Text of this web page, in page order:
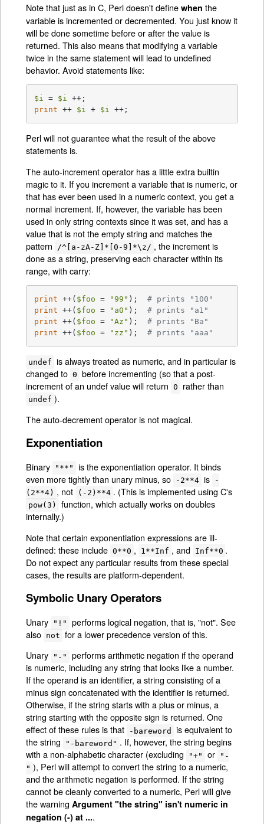
Note that just as in C, Perl doesn't definewhen the
variable is incremented or decremented. You just know it
will be done sometime before or after the value is
returned. This also means that modifying a variable
twice in the same statement will lead to undefined
behavior. Avoid statements like:
$i = $i
print ++ $i + $i ++;
Perl will not guarantee what the result of the above
statements is.
The auto-increment operator has a little extra builtin
magic to it. If you increment a variable that is numeric, or
that has ever been used in a numeric context, you get a
normal increment. If, however, the variable has been
used in only string contexts since it was set, and has a
value that is not the empty string and matches the
pattern
/^[a-zA-Z]*[0-9]*\z/ , the increment is
done as a string, preserving each character within its
range, with carry:
print ++( $foo = "99" ); # prints "100"
print ++( $foo = "a0" ); # prints "a1"
print ++( $foo = "Az" ); # prints "Ba"
print ++( $foo = "zz" ); # prints "aaa"
undef is always treated as numeric, and in particular is
changed to 0 before incrementing (so that a post-
increment of an undef value will return
0 rather than
undef ).
The auto-decrement operator is not magical.
Exponentiation
Binary "**"
is the exponentiation operator. It binds
even more tightly than unary minus, so
-2**4 is
-
(2**4) , not (-2)**4 . (This is implemented using C's
pow(3)
function, which actually works on doubles
internally.)
Note that certain exponentiation expressions are ill-
defined: these include 0**0 , 1**Inf , and Inf**0 .
Do not expect any particular results from these special
cases, the results are platform-dependent.
Symbolic Unary Operators
Unary "!"
performs logical negation, that is, "not". See
also not for a lower precedence version of this.
Unary
"-"
performs arithmetic negation if the operand
is numeric, including any string that looks like a number.
If the operand is an identifier, a string consisting of a
minus sign concatenated with the identifier is returned.
Otherwise, if the string starts with a plus or minus, a
string starting with the opposite sign is returned. One
effect of these rules is that
-bareword
is equivalent to
the string
"-bareword" . If, however, the string begins
with a non-alphabetic character (excluding
"+" or
"-
" ), Perl will attempt to convert the string to a numeric,
and the arithmetic negation is performed. If the string
cannot be cleanly converted to a numeric, Perl will give
the warningArgument "the string" isn't numeric in
negation (-) at ....